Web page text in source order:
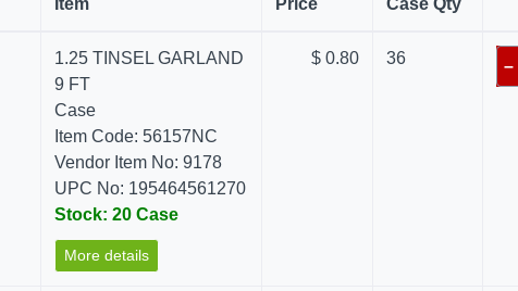
Item Price Case Qty
1.25 TINSEL GARLAND
9 FT
Case
Item Code: 56157NC
Vendor Item No: 9178
UPC No: 195464561270
Stock: 20 Case
More details
$ 0.80 36 –